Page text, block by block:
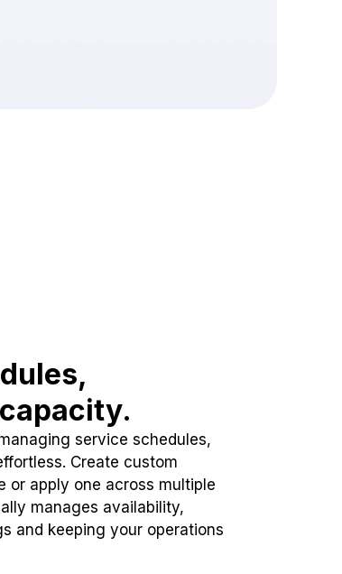
service schedules,
Create custom
or apply one across multiple
manages availability,
and keeping your operations